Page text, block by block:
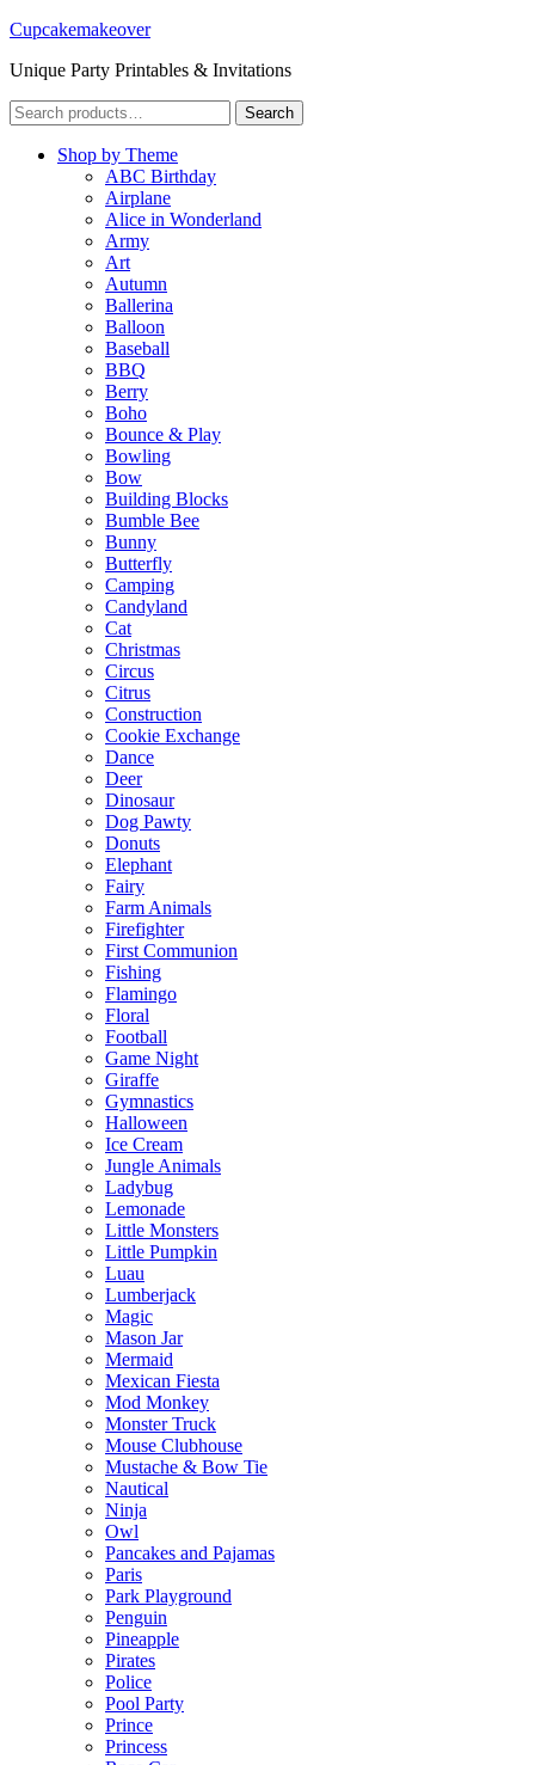
Cupcakemakeover
Unique Party Printables & Invitations
Search
for:
Search
Shop by Theme
ABC Birthday
Airplane
Alice in Wonderland
Army
Art
Autumn
Ballerina
Balloon
Baseball
BBQ
Berry
Boho
Bounce & Play
Bowling
Bow
Building Blocks
Bumble Bee
Bunny
Butterfly
Camping
Candyland
Cat
Christmas
Circus
Citrus
Construction
Cookie Exchange
Dance
Deer
Dinosaur
Dog Pawty
Donuts
Elephant
Fairy
Farm Animals
Firefighter
First Communion
Fishing
Flamingo
Floral
Football
Game Night
Giraffe
Gymnastics
Halloween
Ice Cream
Jungle Animals
Ladybug
Lemonade
Little Monsters
Little Pumpkin
Luau
Lumberjack
Magic
Mason Jar
Mermaid
Mexican Fiesta
Mod Monkey
Monster Truck
Mouse Clubhouse
Mustache & Bow Tie
Nautical
Ninja
Owl
Pancakes and Pajamas
Paris
Park Playground
Penguin
Pineapple
Pirates
Police
Pool Party
Prince
Princess